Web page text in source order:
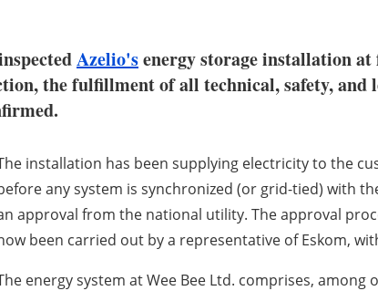
Azelio'senergy storage installation
the fulfillment of all technical, safety,
installation has been supplying electricity to the
any system is synchronized (or grid-tied) with
approval from the national utility. The approval
been carried out by a representative of Eskom,
energy system at Wee Bee Ltd. comprises, among